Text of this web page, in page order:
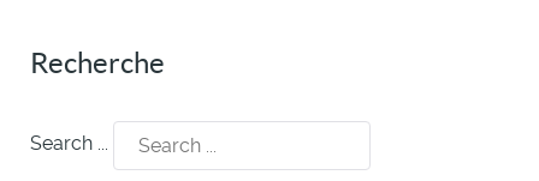
Recherche
Search ...